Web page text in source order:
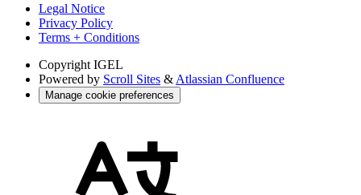
Legal Notice
Privacy Policy
Terms + Conditions
Copyright IGEL
Powered by Scroll Sites & Atlassian Confluence
Manage cookie preferences